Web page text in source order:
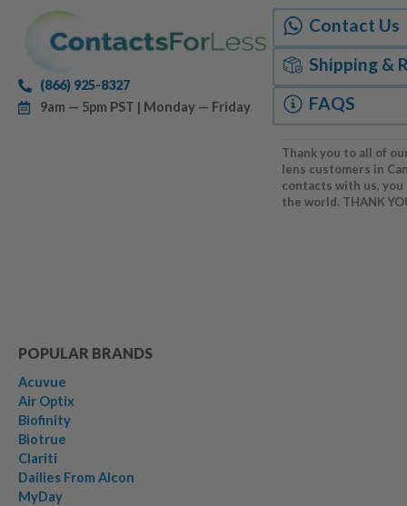
(866) 925-8327
9am — 5pm PST | Monday — Friday
Contact Us
Shipping &
FAQS
Thank you to all of
lens customers in
contacts with us,
the world. THANK
POPULAR BRANDS
Acuvue
Air Optix
Biofinity
Biotrue
Clariti
Dailies From Alcon
MyDay